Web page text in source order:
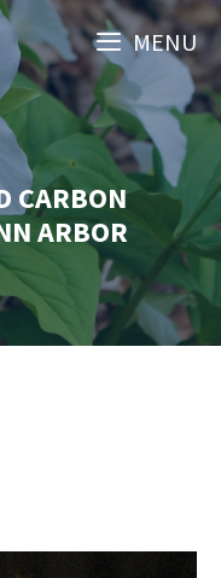
MENU
CARBON
ARBOR